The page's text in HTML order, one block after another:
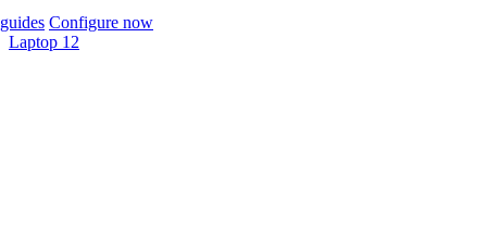
Configure now
Laptop 12